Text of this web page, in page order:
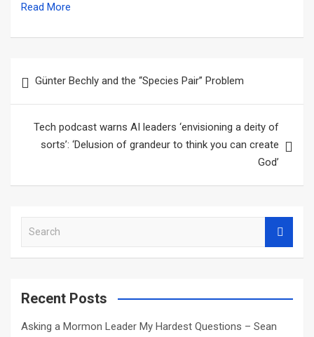
Read More
navigation
Günter Bechly and the “Species Pair” Problem
Tech podcast warns AI leaders ‘envisioning a deity of
sorts’: ‘Delusion of grandeur to think you can create
God’
a
c
Recent Posts
Asking a Mormon Leader My Hardest Questions – Sean